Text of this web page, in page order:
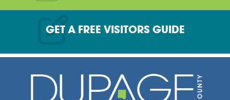
GET A FREE VISITORS GUIDE